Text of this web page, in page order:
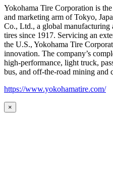
Yokohama Tire Corporation is
and marketing arm of Tokyo,
Co., Ltd., a global manufacturing
tires since 1917. Servicing an
the U.S., Yokohama Tire
innovation. The company’s
high-performance, light truck,
bus, and off-the-road mining and
https://www.yokohamatire.com/
×